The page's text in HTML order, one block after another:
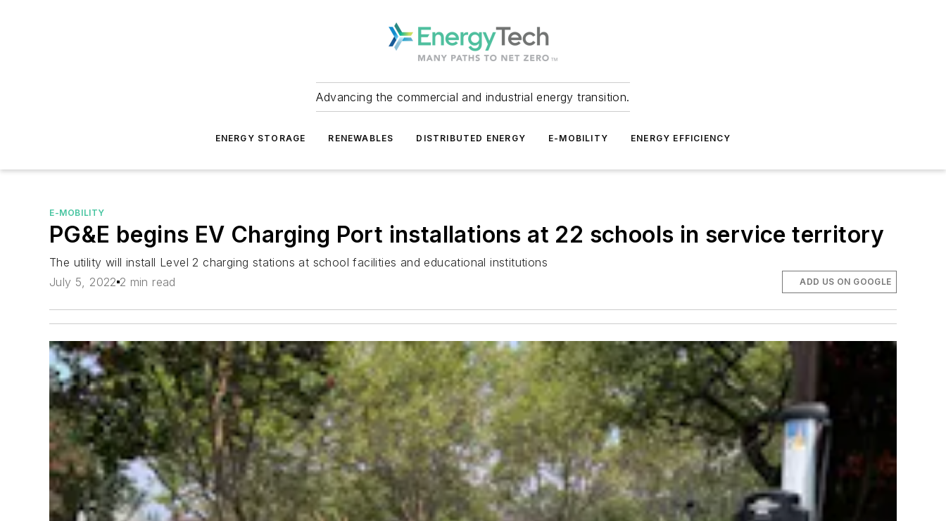
Advancing the commercial and industrial energy transition.
ENERGY STORAGE RENEWABLES DISTRIBUTED ENERGY E-MOBILITY ENERGY EFFICIENCY
E-MOBILITY
PG&E begins EV Charging Port installations at 22 schools in service territory
The utility will install Level 2 charging stations at school facilities and educational institutions
July 5, 2022 2 min read ADD US ON GOOGLE